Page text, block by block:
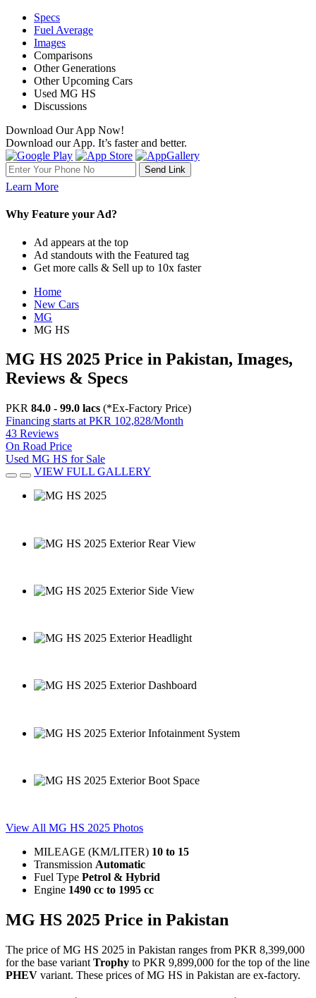
Specs
Fuel Average
Images
Comparisons
Other Generations
Other Upcoming Cars
Used MG HS
Discussions
Download Our App Now!
Download our App. It’s faster and better.
Learn More
Why Feature your Ad?
Ad appears at the top
Ad standouts with the Featured tag
Get more calls & Sell up to 10x faster
Home
New Cars
MG
MG HS
MG HS 2025 Price in Pakistan, Images,
Reviews & Specs
PKR 84.0 - 99.0 lacs (*Ex-Factory Price)
Financing starts at PKR 102,828/Month
43 Reviews
On Road Price
Used MG HS for Sale
VIEW FULL GALLERY
View All MG HS 2025 Photos
MILEAGE (KM/LITER) 10 to 15
Transmission Automatic
Fuel Type Petrol & Hybrid
Engine 1490 cc to 1995 cc
MG HS 2025 Price in Pakistan
The price of MG HS 2025 in Pakistan ranges from PKR 8,399,000
for the base variant Trophy to PKR 9,899,000 for the top of the line
PHEV variant. These prices of MG HS in Pakistan are ex-factory.